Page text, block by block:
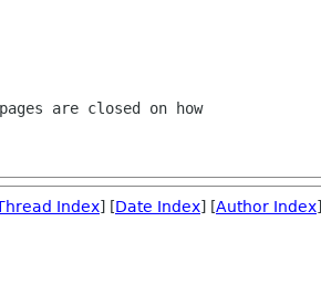
are closed on how
Index] [Date Index] [Author Index]